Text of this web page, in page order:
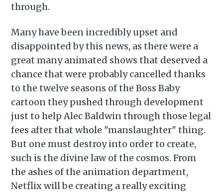
through.
Many have been incredibly upset and
disappointed by this news, as there were a
great many animated shows that deserved a
chance that were probably cancelled thanks
to the twelve seasons of the Boss Baby
cartoon they pushed through development
just to help Alec Baldwin through those legal
fees after that whole "manslaughter" thing.
But one must destroy into order to create,
such is the divine law of the cosmos. From
the ashes of the animation department,
Netflix will be creating a really exciting